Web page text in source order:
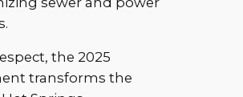
the 2025
transforms the